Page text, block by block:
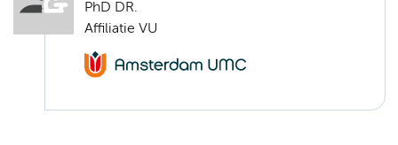
PhD DR.
Affiliatie VU